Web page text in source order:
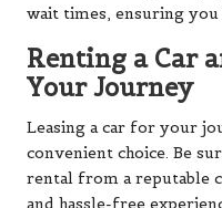
wait times, ensuring
Renting a Car
Your Journey
Leasing a car for your
convenient choice. Be
rental from a reputable